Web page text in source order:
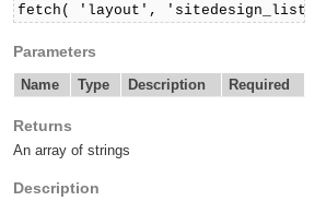
fetch( 'layout', 'sitedesign_list' )
Parameters
Name Type Description Required
Returns
An array of strings
Description